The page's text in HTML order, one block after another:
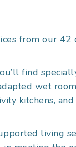
from our
find
wet
kitchens,
living